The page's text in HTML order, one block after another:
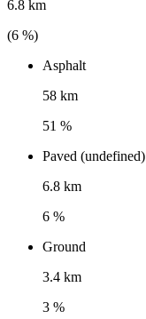
6.8 km
(6 %)
Asphalt
58 km
51 %
Paved (undefined)
6.8 km
6 %
Ground
3.4 km
3 %